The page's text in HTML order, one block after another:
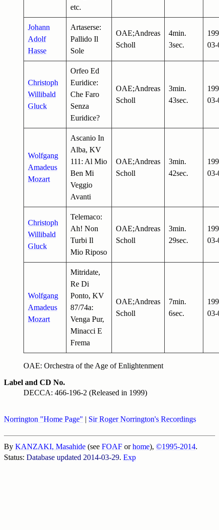
etc.
Johann
Adolf
Hasse
Artaserse:
Pallido Il
Sole
OAE;Andreas
Scholl
4min.
3sec.
03-
Christoph
Willibald
Gluck
Orfeo Ed
Euridice:
Che Faro
Senza
Euridice?
OAE;Andreas
Scholl
3min.
43sec.
03-
Wolfgang
Amadeus
Mozart
Ascanio In
Alba, KV
111: Al Mio
Ben Mi
Veggio
Avanti
OAE;Andreas
Scholl
3min.
42sec.
03-
Christoph
Willibald
Gluck
Telemaco:
Ah! Non
Turbi Il
Mio Riposo
OAE;Andreas
Scholl
3min.
29sec.
03-
Wolfgang
Amadeus
Mozart
Mitridate,
Re Di
Ponto, KV
87/74a:
Venga Pur,
Minacci E
Frema
OAE;Andreas
Scholl
7min.
6sec.
03-
OAE: Orchestra of the Age of Enlightenment
Label and CD No.
DECCA: 466-196-2 (Released in 1999)
Norrington "Home Page" | Sir Roger Norrington's Recordings
By KANZAKI, Masahide (see FOAF orhome), ©1995-2014.
Status: Database updated 2014-03-29. Exp